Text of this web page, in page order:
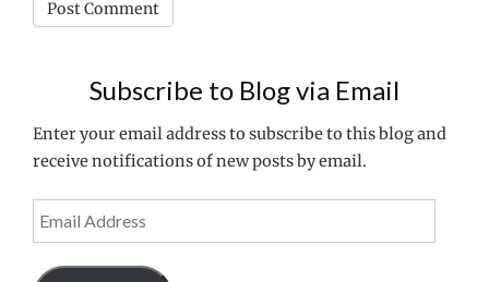
Subscribe to Blog via Email
Enter your email address to subscribe to this blog and
receive notifications of new posts by email.
Email
Address